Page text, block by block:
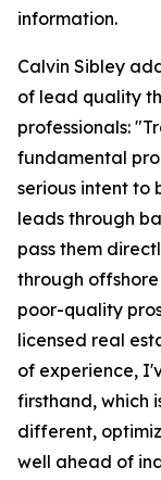
information.
Calvin Sibley
of lead quality
professionals:
fundamental
serious intent to
leads through
pass them
through
poor-quality
licensed real
of experience,
firsthand, which
different,
well ahead of